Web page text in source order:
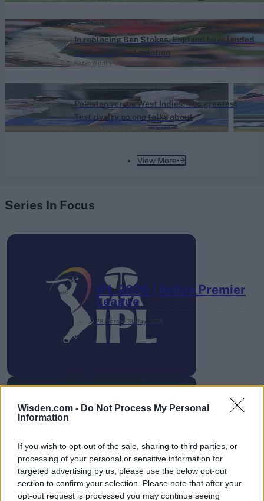
Wisden.com - Do Not Process My Personal
Information
If you wish to opt-out of the sale, sharing to third parties, or
processing of your personal or sensitive information for
targeted advertising by us, please use the below opt-out
section to confirm your selection. Please note that after your
opt-out request is processed you may continue seeing
View More
In replacing Ben Stokes, England have landed
on their original solution
Aug 07, 2026
Katya Witney
England vs Pakistan (M) 2026
Pakistan versus West Indies: The greatest
Test rivalry no one talks about
Aug 07, 2026
Abhishek Mukherjee
West Indies vs Pakistan (M) 2026
Series In Focus
IPL 2026 | Indian Premier
League
28 March – 31 May,
Super League 2026
26 March – 3 May, 2026